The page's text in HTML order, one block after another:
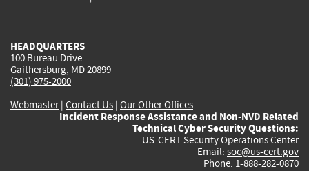
HEADQUARTERS
100 Bureau Drive
Gaithersburg, MD 20899
(301) 975-2000
Webmaster| Contact Us | Our Other Offices
Incident Response Assistance and Non-NVD Related
Technical Cyber Security Questions:
US-CERT Security Operations Center
Email: soc@us-cert.gov
Phone: 1-888-282-0870